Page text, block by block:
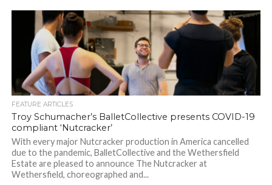
FEATURE ARTICLES
Troy Schumacher’s BalletCollective presents COVID-19
compliant ‘Nutcracker’
With every major Nutcracker production in America cancelled
due to the pandemic, BalletCollective and the Wethersfield
Estate are pleased to announce The Nutcracker at
Wethersfield, choreographed and...